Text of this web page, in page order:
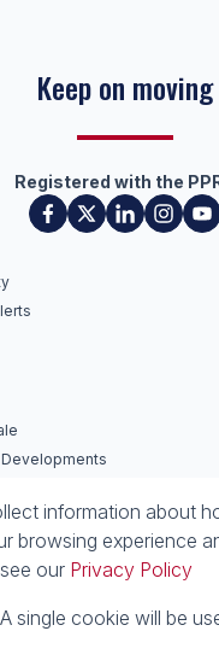
Keep on moving
Registered with the
information about
browsing experience
our Privacy Policy
cookie will be